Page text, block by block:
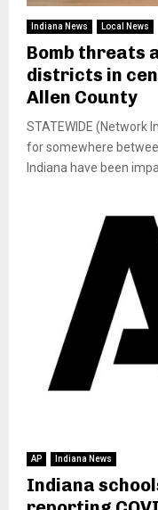
Indiana News Local News
Bomb threats
districts in
Allen County
STATEWIDE (Network
for somewhere
Indiana have been
AP Indiana News
Indiana